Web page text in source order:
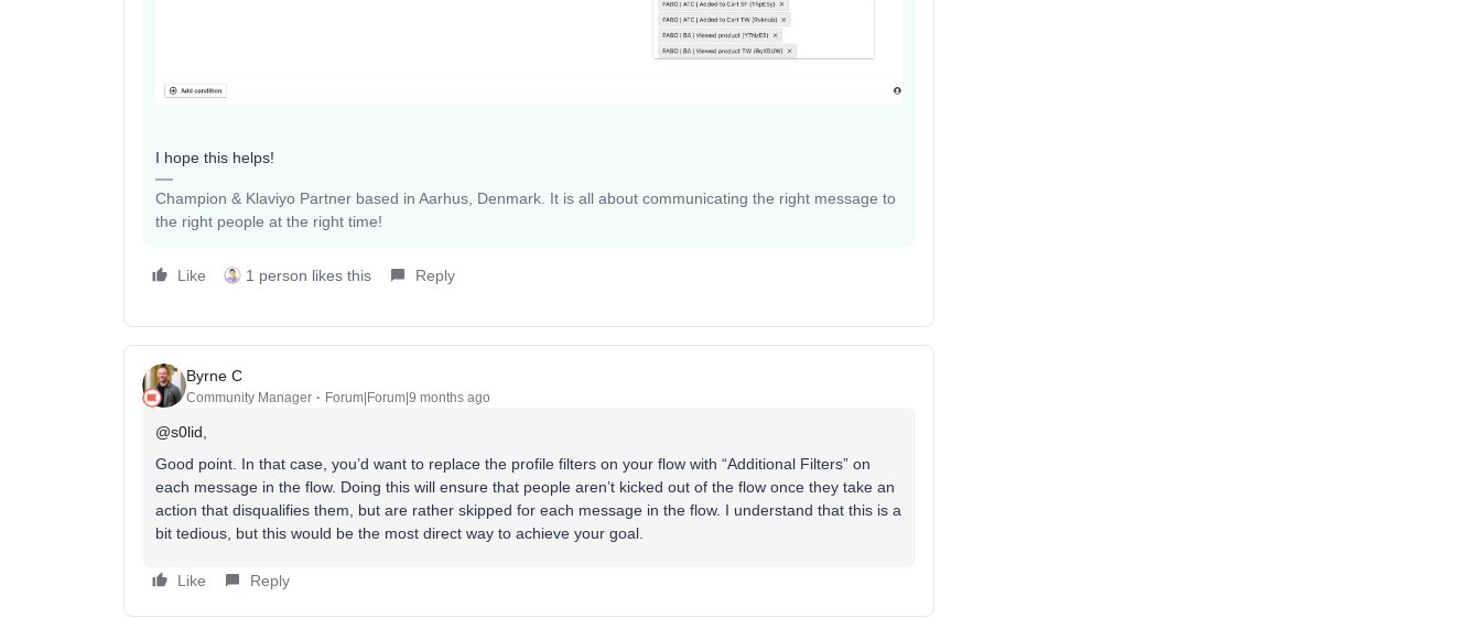
I hope this helps!
Champion & Klaviyo Partner based in Aarhus, Denmark. It is all about communicating the right message to
the right people at the right time!
Like 1 person likes this Reply
Byrne C
Community Manager Forum|Forum|9 months ago
@s0lid,
Good point. In that case, you’d want to replace the profile filters on your flow with “Additional Filters” on
each message in the flow. Doing this will ensure that people aren’t kicked out of the flow once they take an
action that disqualifies them, but are rather skipped for each message in the flow. I understand that this is a
bit tedious, but this would be the most direct way to achieve your goal.
Like Reply